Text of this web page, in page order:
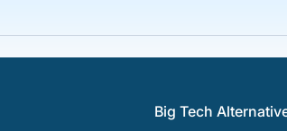
Big Tech